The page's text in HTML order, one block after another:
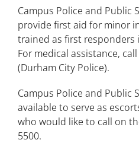
Campus Police and Public
provide first aid for minor
trained as first responders
For medical assistance,
(Durham City Police).
Campus Police and Public
available to serve as
who would like to call on
5500.